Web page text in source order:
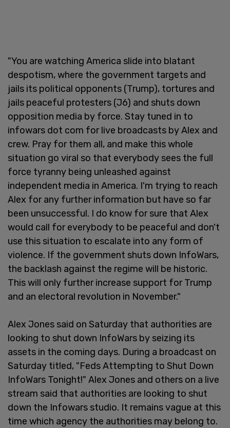
"You are watching America slide into blatant
despotism, where the government targets and
jails its political opponents (Trump), tortures and
jails peaceful protesters (J6) and shuts down
opposition media by force. Stay tuned in to
infowars dot com for live broadcasts by Alex and
crew. Pray for them all, and make this whole
situation go viral so that everybody sees the full
force tyranny being unleashed against
independent media in America. I'm trying to reach
Alex for any further information but have so far
been unsuccessful. I do know for sure that Alex
would call for everybody to be peaceful and don't
use this situation to escalate into any form of
violence. If the government shuts down InfoWars,
the backlash against the regime will be historic.
This will only further increase support for Trump
and an electoral revolution in November."
Alex Jones said on Saturday that authorities are
looking to shut down InfoWars by seizing its
assets in the coming days. During a broadcast on
Saturday titled, "Feds Attempting to Shut Down
InfoWars Tonight!" Alex Jones and others on a live
stream said that authorities are looking to shut
down the Infowars studio. It remains vague at this
time which agency the authorities may belong to.